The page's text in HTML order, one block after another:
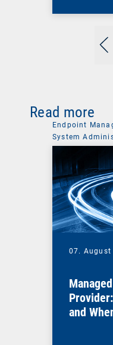
Read more
Endpoint
System
07. August
and